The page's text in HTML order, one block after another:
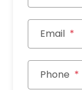
Email
Phone